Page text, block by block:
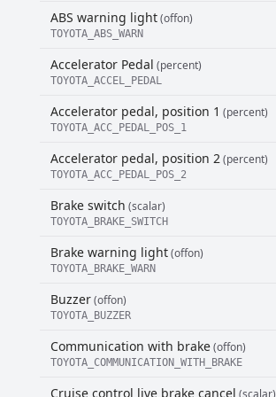
ABS warning light(offon)
TOYOTA_ABS_WARN
Accelerator Pedal (percent)
TOYOTA_ACCEL_PEDAL
Accelerator pedal, position 1 (percent)
TOYOTA_ACC_PEDAL_POS_1
Accelerator pedal, position 2(percent)
TOYOTA_ACC_PEDAL_POS_2
Brake switch (scalar)
TOYOTA_BRAKE_SWITCH
Brake warning light(offon)
TOYOTA_BRAKE_WARN
Buzzer(offon)
TOYOTA_BUZZER
Communication with brake(offon)
TOYOTA_COMMUNICATION_WITH_BRAKE
Cruise control live brake cancel (scalar)